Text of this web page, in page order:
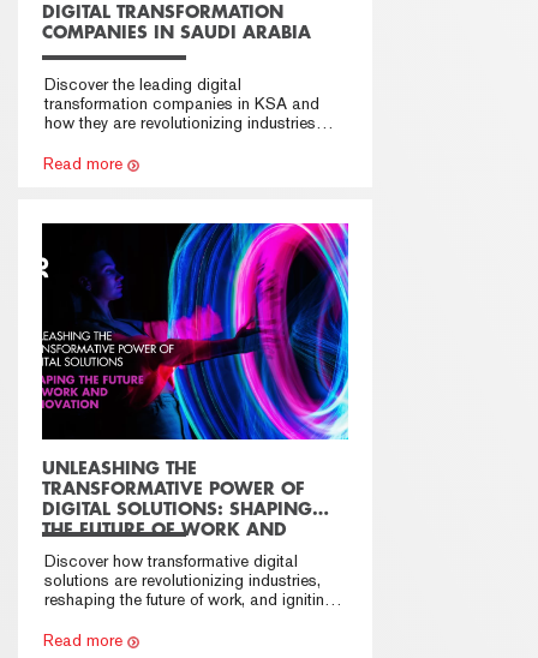
DIGITAL TRANSFORMATION
COMPANIES IN SAUDI ARABIA
Discover the leading digital
transformation companies in KSA and
how they are revolutionizing industries
Read more
UNLEASHING THE
TRANSFORMATIVE POWER OF
DIGITAL SOLUTIONS: SHAPING
THE FUTURE OF WORK AND
Discover how transformative digital
solutions are revolutionizing industries,
reshaping the future of work, and igniting
Read more